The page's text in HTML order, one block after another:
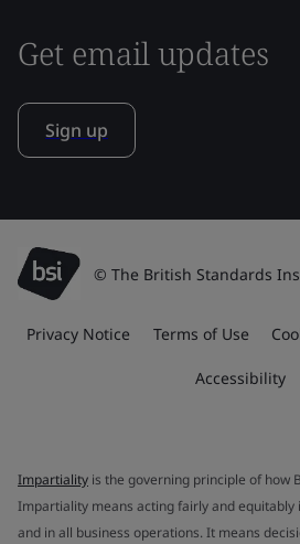
Get email updates
Sign up
© The British Standards
Privacy Notice Terms of Use
Accessibility
Impartiality is the governing principle of how
Impartiality means acting fairly and equitably
and in all business operations. It means